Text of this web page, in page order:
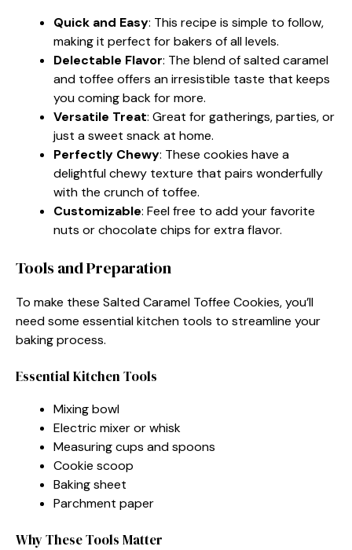
Quick and Easy: This recipe is simple to follow,
making it perfect for bakers of all levels.
Delectable Flavor: The blend of salted caramel
and toffee offers an irresistible taste that keeps
you coming back for more.
Versatile Treat: Great for gatherings, parties, or
just a sweet snack at home.
Perfectly Chewy: These cookies have a
delightful chewy texture that pairs wonderfully
with the crunch of toffee.
Customizable: Feel free to add your favorite
nuts or chocolate chips for extra flavor.
Tools and Preparation
To make these Salted Caramel Toffee Cookies, you’ll
need some essential kitchen tools to streamline your
baking process.
Essential Kitchen Tools
Mixing bowl
Electric mixer or whisk
Measuring cups and spoons
Cookie scoop
Baking sheet
Parchment paper
Why These Tools Matter